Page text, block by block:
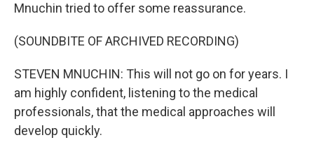
Mnuchin tried to offer some reassurance.
(SOUNDBITE OF ARCHIVED RECORDING)
STEVEN MNUCHIN: This will not go on for years. I
am highly confident, listening to the medical
professionals, that the medical approaches will
develop quickly.